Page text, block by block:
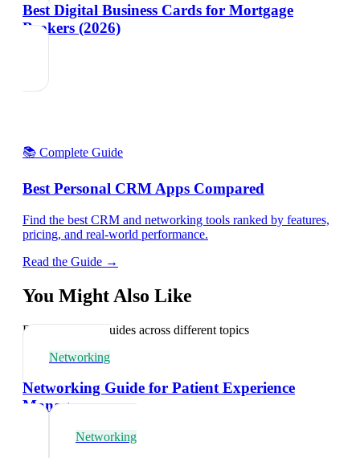
Best Digital Business Cards for Mortgage
Brokers (2026)
📚 Complete Guide
Best Personal CRM Apps Compared
Find the best CRM and networking tools ranked by features,
pricing, and real-world performance.
Read the Guide →
You Might Also Like
Explore related guides across different topics
Networking
Networking Guide for Patient Experience
Managers
Networking